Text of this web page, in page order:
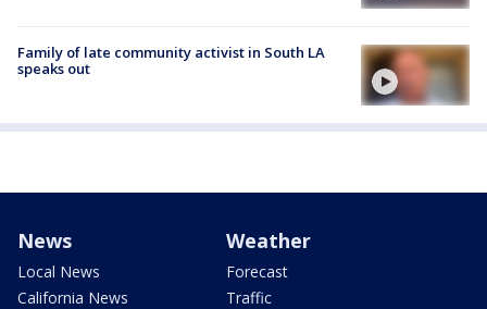
Family of late community activist in South LA
speaks out
News
Local News
California News
Weather
Forecast
Traffic